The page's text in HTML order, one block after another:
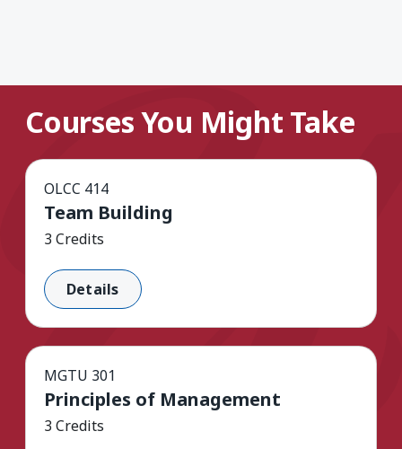
Courses You Might Take
OLCC 414
Team Building
3 Credits
Details
MGTU 301
Principles of Management
3 Credits